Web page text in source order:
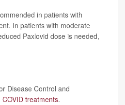
in patients with
In patients with moderate
Paxlovid dose is needed,
Disease Control and
COVID treatments.